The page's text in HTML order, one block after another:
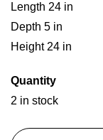
Length 24 in
Depth 5 in
Height 24 in
Quantity
2 in stock